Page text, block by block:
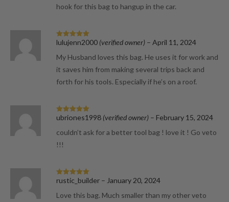
hook for this bag to hangup in the car.
Rated5out
lulujenn2000 (verified owner) – April 11, 2024
My Husband loves this bag. He uses it for work and
it saves him from making several trips back and
forth for his tools. Especially if he’s on a roof.
Rated5out
ubriones1998 (verified owner) – February 15, 2024
couldn’t ask for a better tool bag ! love it ! Go veto
!!!
Rated5
out
rustic_builder – January 20, 2024
Love this bag. Much smaller than my other veto